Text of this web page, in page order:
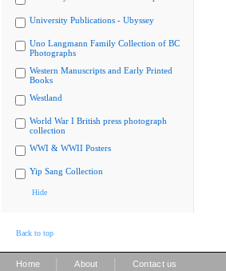
University Publications - Ubyssey
Uno Langmann Family Collection of BC
Photographs
Western Manuscripts and Early Printed
Books
Westland
World War I British press photograph
collection
WWI & WWII Posters
Yip Sang Collection
Hide
Back to top
Home About Contact us